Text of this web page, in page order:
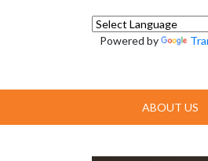
Powered by
ABOUT US